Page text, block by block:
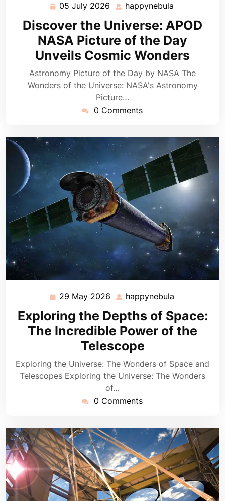
05 July 2026 05
July
2026
happynebula
Discover the Universe: APOD
NASA Picture of the Day
Unveils Cosmic Wonders
Astronomy Picture of the Day by NASA The
Wonders of the Universe: NASA's Astronomy
Picture…
0 Comments
29 May 2026 29
2026
happynebula
Exploring the Depths of Space:
The Incredible Power of the
Telescope
Exploring the Universe: The Wonders of Space and
Telescopes Exploring the Universe: The Wonders
of…
0 Comments